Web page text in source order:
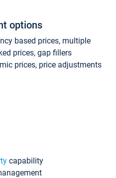
options
based prices, multiple
prices, gap fillers
prices, price adjustments
capability